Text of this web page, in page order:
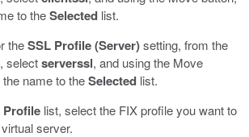
to theSelected list.
theSSL Profile (Server)setting, from the
selectserverssl, and using the Move
name to theSelected list.
Profile list, select the FIX profile you want to
server.